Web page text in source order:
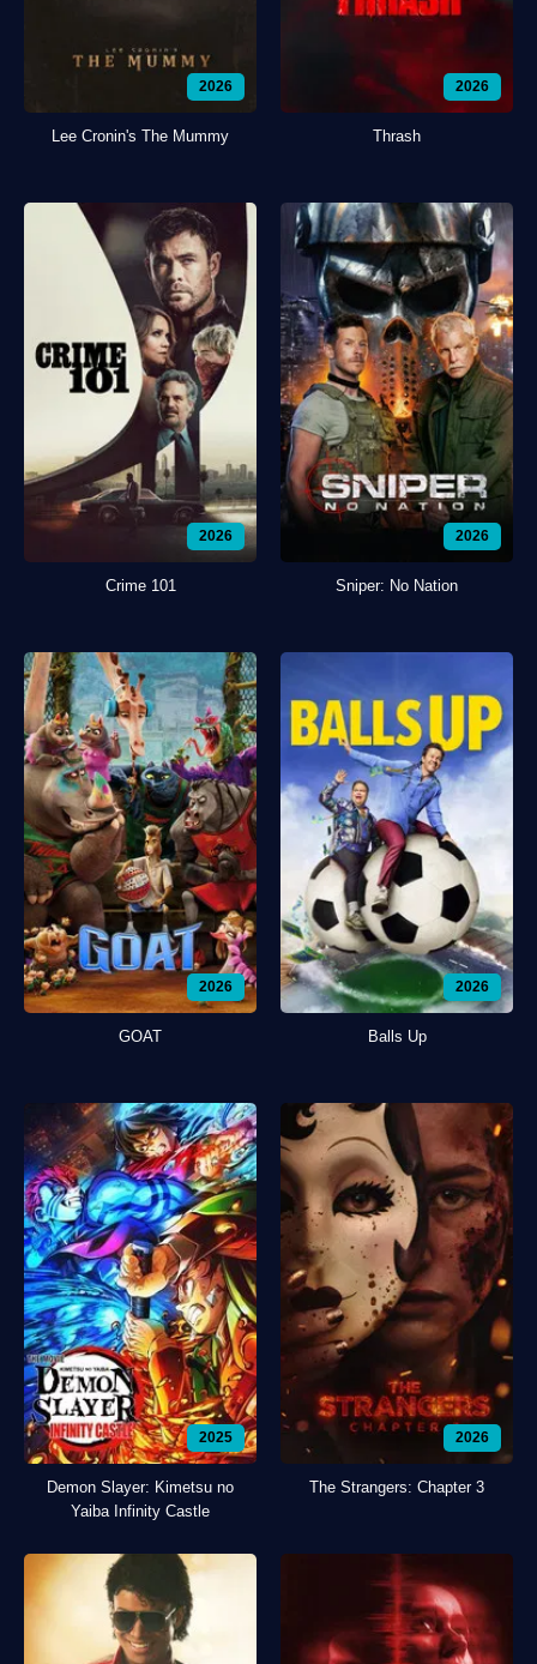
2026
Lee Cronin's The Mummy
2026
Thrash
2026
Crime 101
2026
Sniper: No Nation
2026
GOAT
2026
Balls Up
2025
Demon Slayer: Kimetsu no
Yaiba Infinity Castle
2026
The Strangers: Chapter 3